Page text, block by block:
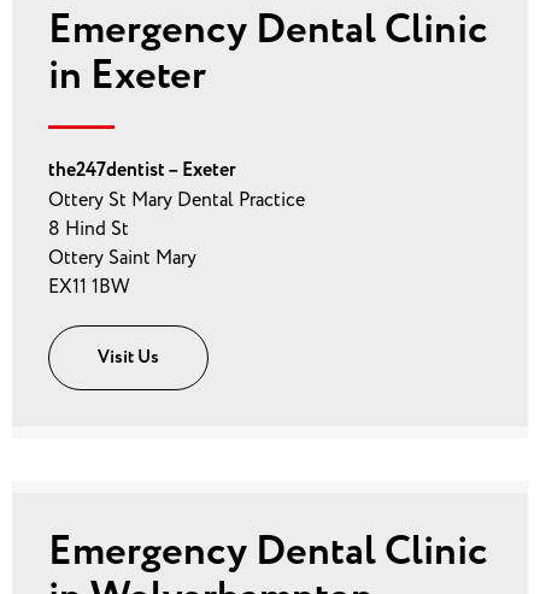
Emergency Dental Clinic
in Exeter
the247dentist – Exeter
Ottery St Mary Dental Practice
8 Hind St
Ottery Saint Mary
EX11 1BW
Visit Us
Emergency Dental Clinic